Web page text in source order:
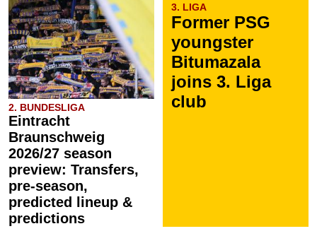
2. BUNDESLIGA
Eintracht
Braunschweig
2026/27 season
preview: Transfers,
pre-season,
predicted lineup &
predictions
3. LIGA
Former PSG
youngster
Bitumazala
joins 3. Liga
club